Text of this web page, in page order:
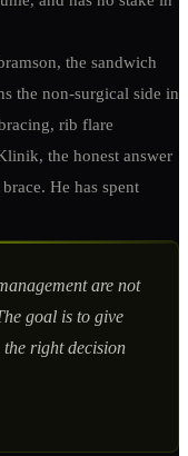
the sandwich
the non-surgical side in
rib flare
the honest answer
He has spent
are not
goal is to give
right decision